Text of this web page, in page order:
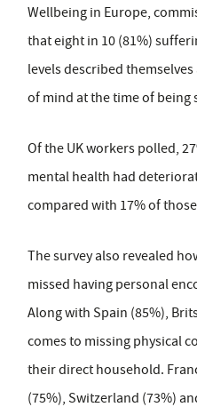
Wellbeing in Europe,
that eight in 10 (81%)
levels described
of mind at the time of being
Of the UK workers polled,
mental health had
compared with 17% of
The survey also revealed
missed having personal
Along with Spain (85%),
comes to missing physical
their direct household.
(75%), Switzerland (73%)